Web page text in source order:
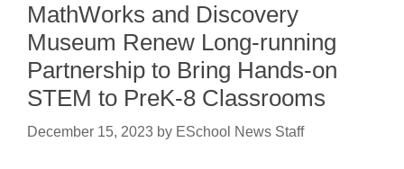
MathWorks and Discovery
Museum Renew Long-running
Partnership to Bring Hands-on
STEM to PreK-8 Classrooms
December 15, 2023 by ESchool News Staff